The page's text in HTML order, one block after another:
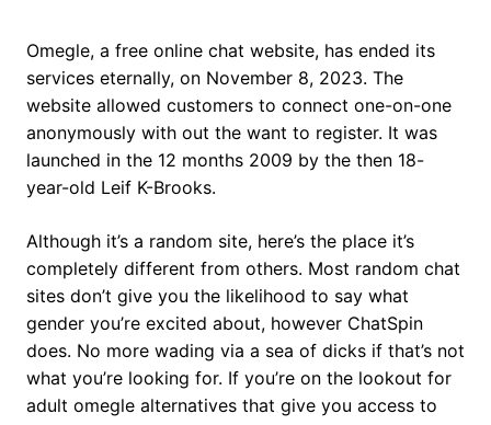
Omegle, a free online chat website, has ended its
services eternally, on November 8, 2023. The
website allowed customers to connect one-on-one
anonymously with out the want to register. It was
launched in the 12 months 2009 by the then 18-
year-old Leif K-Brooks.
Although it’s a random site, here’s the place it’s
completely different from others. Most random chat
sites don’t give you the likelihood to say what
gender you’re excited about, however ChatSpin
does. No more wading via a sea of dicks if that’s not
what you’re looking for. If you’re on the lookout for
adult omegle alternatives that give you access to